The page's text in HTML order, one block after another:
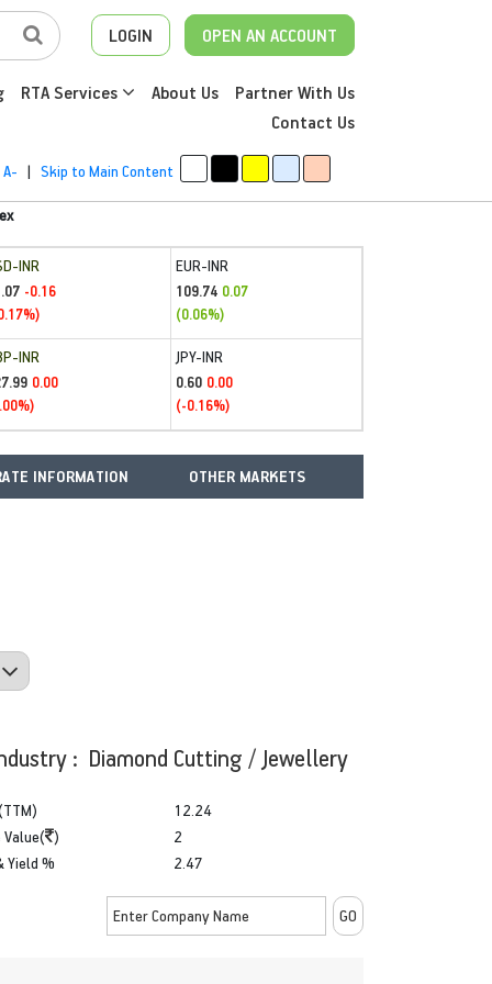
LOGIN OPEN AN ACCOUNT
RTA Services About Us
Partner With Us
Contact Us
A- | Skip to Main Content
INR
-0.16
EUR-INR
109.74 0.07
(0.06%)
INR
0.00
JPY-INR
0.60 0.00
(-0.16%)
INFORMATION OTHER MARKETS
: Diamond Cutting / Jewellery
Value( )
Yield %
12.24
2
2.47